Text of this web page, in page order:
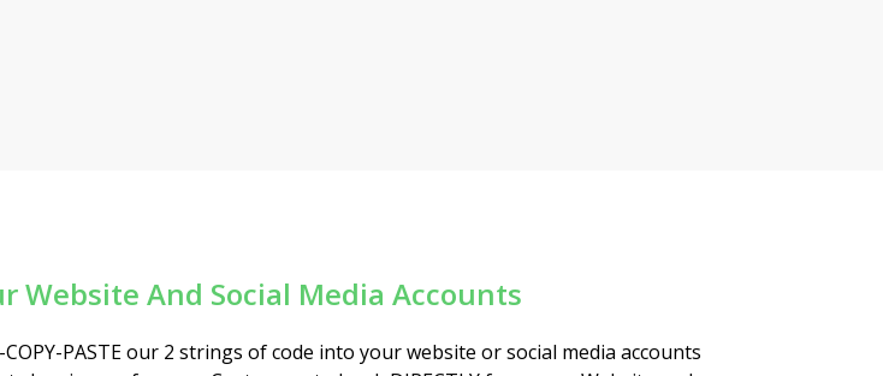
Website And Social Media Accounts
PASTE our 2 strings of code into your website or social media accounts